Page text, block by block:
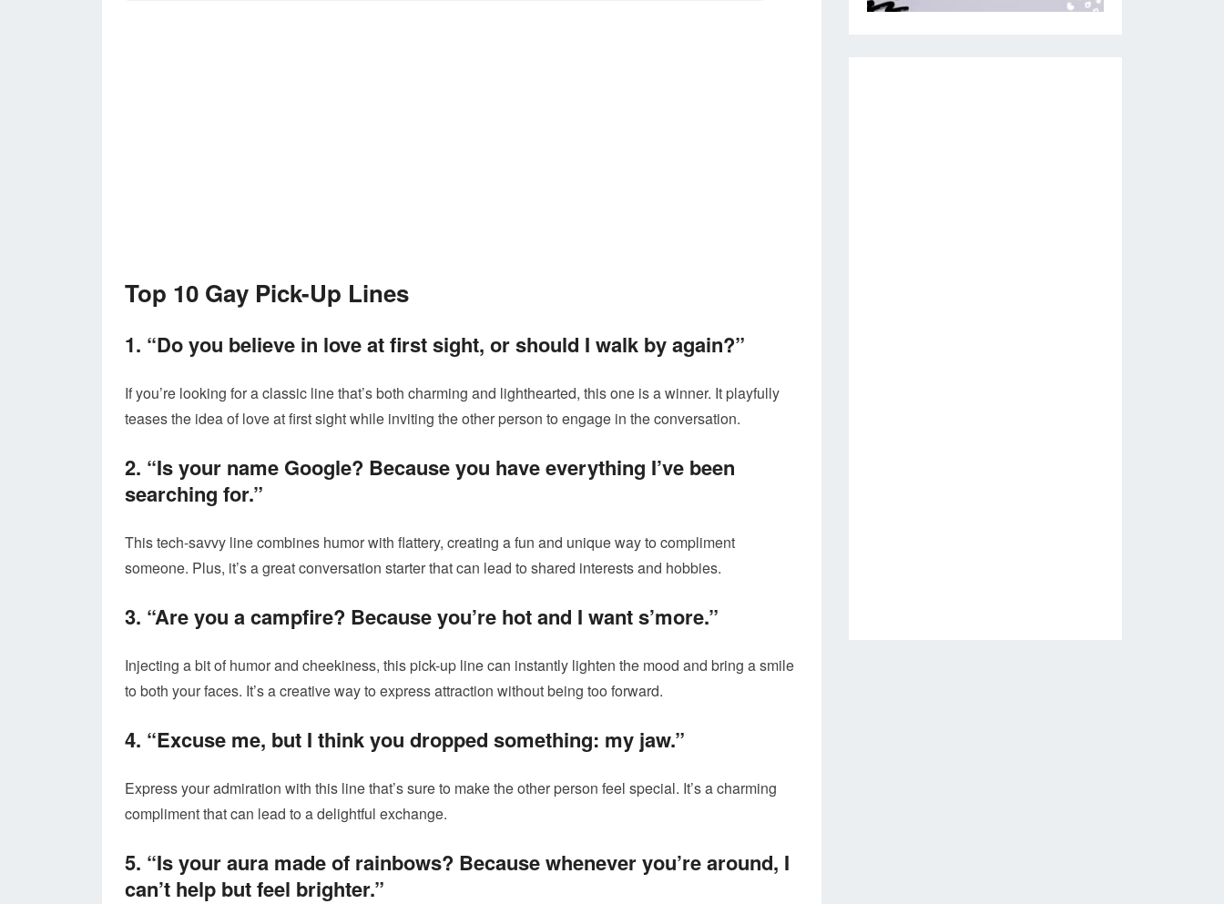
Top 10 Gay Pick-Up Lines
1. “Do you believe in love at first sight, or should I walk by again?”
If you’re looking for a classic line that’s both charming and lighthearted, this one is a winner. It playfully
teases the idea of love at first sight while inviting the other person to engage in the conversation.
2. “Is your name Google? Because you have everything I’ve been
searching for.”
This tech-savvy line combines humor with flattery, creating a fun and unique way to compliment
someone. Plus, it’s a great conversation starter that can lead to shared interests and hobbies.
3. “Are you a campfire? Because you’re hot and I want s’more.”
Injecting a bit of humor and cheekiness, this pick-up line can instantly lighten the mood and bring a smile
to both your faces. It’s a creative way to express attraction without being too forward.
4. “Excuse me, but I think you dropped something: my jaw.”
Express your admiration with this line that’s sure to make the other person feel special. It’s a charming
compliment that can lead to a delightful exchange.
5. “Is your aura made of rainbows? Because whenever you’re around, I
can’t help but feel brighter.”